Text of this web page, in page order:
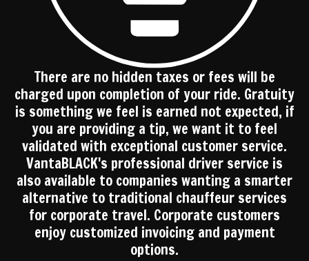
There are no hidden taxes or fees will be
charged upon completion of your ride. Gratuity
is something we feel is earned not expected, if
you are providing a tip, we want it to feel
validated with exceptional customer service.
VantaBLACK's professional driver service is
also available to companies wanting a smarter
alternative to traditional chauffeur services
for corporate travel. Corporate customers
enjoy customized invoicing and payment
options.